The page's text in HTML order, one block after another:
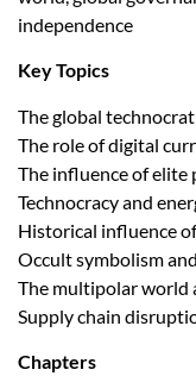
independence
Key Topics
The global
The role of digital
The influence of
Technocracy and
Historical influence
Occult symbolism
The multipolar world
Supply chain
Chapters